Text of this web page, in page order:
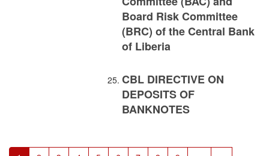
Board Risk Committee
(BRC) of the Central Bank
of Liberia
CBL DIRECTIVE ON
DEPOSITS OF
BANKNOTES
Pagination